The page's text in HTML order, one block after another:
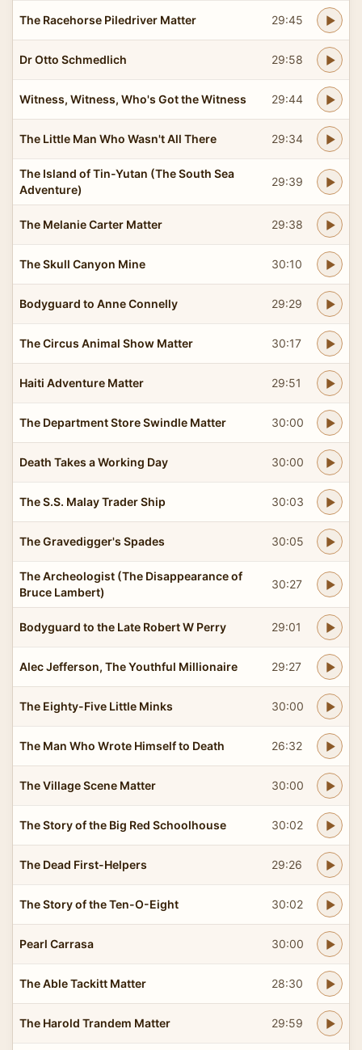
The Racehorse Piledriver Matter 29:45
Dr Otto Schmedlich 29:58
Witness, Witness, Who's Got the Witness 29:44
The Little Man Who Wasn't All There 29:34
The Island of Tin-Yutan (The South Sea
Adventure)
29:39
The Melanie Carter Matter 29:38
The Skull Canyon Mine 30:10
Bodyguard to Anne Connelly 29:29
The Circus Animal Show Matter 30:17
Haiti Adventure Matter 29:51
The Department Store Swindle Matter 30:00
Death Takes a Working Day 30:00
The S.S. Malay Trader Ship 30:03
The Gravedigger's Spades 30:05
The Archeologist (The Disappearance of
Bruce Lambert)
30:27
Bodyguard to the Late Robert W Perry 29:01
Alec Jefferson, The Youthful Millionaire 29:27
The Eighty-Five Little Minks 30:00
The Man Who Wrote Himself to Death 26:32
The Village Scene Matter 30:00
The Story of the Big Red Schoolhouse 30:02
The Dead First-Helpers 29:26
The Story of the Ten-O-Eight 30:02
Pearl Carrasa 30:00
The Able Tackitt Matter 28:30
The Harold Trandem Matter 29:59